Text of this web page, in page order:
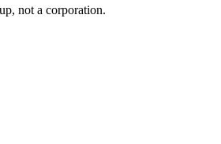
not a corporation.